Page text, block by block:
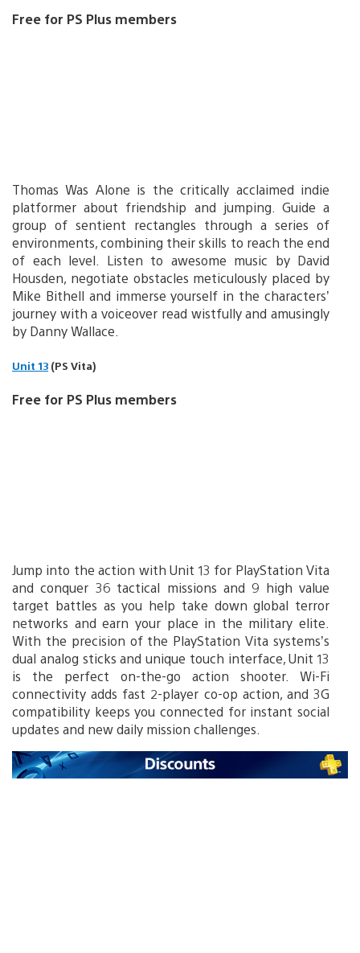
Free for PS Plus members
Thomas Was Alone is the critically acclaimed indie
platformer about friendship and jumping. Guide a
group of sentient rectangles through a series of
environments, combining their skills to reach the end
of each level. Listen to awesome music by David
Housden, negotiate obstacles meticulously placed by
Mike Bithell and immerse yourself in the characters’
journey with a voiceover read wistfully and amusingly
by Danny Wallace.
Unit 13 (PS Vita)
Free for PS Plus members
Jump into the action with Unit 13 for PlayStation Vita
and conquer 36 tactical missions and 9 high value
target battles as you help take down global terror
networks and earn your place in the military elite.
With the precision of the PlayStation Vita systems’s
dual analog sticks and unique touch interface, Unit 13
is the perfect on-the-go action shooter. Wi-Fi
connectivity adds fast 2-player co-op action, and 3G
compatibility keeps you connected for instant social
updates and new daily mission challenges.